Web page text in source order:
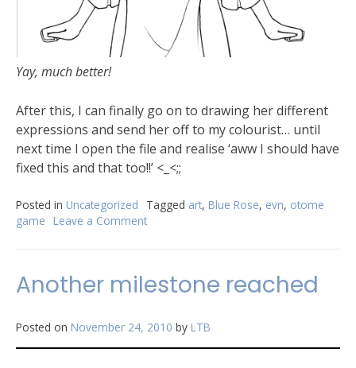
Yay, much better!
After this, I can finally go on to drawing her different
expressions and send her off to my colourist… until
next time I open the file and realise ‘aww I should have
fixed this and that too!!’ <_<;;
Posted in Uncategorized Tagged art, Blue Rose, evn, otome
game
Leave a Comment
Another milestone reached
Posted on November 24, 2010 by LTB